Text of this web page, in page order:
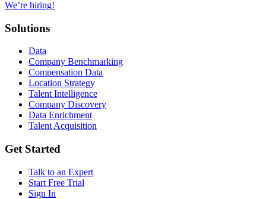
We’re hiring!
Solutions
Data
Company Benchmarking
Compensation Data
Location Strategy
Talent Intelligence
Company Discovery
Data Enrichment
Talent Acquisition
Get Started
Talk to an Expert
Start Free Trial
Sign In